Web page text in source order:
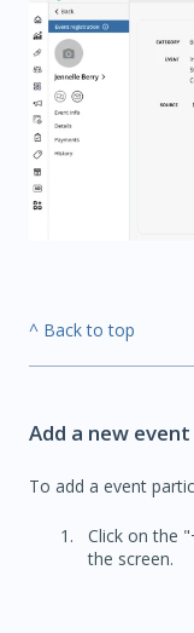
^ Back to top
Add a new
To add a event
Click on the
the screen.